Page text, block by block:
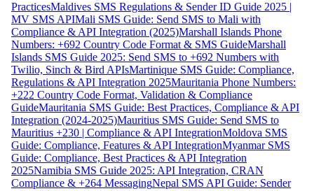
PracticesMaldives SMS Regulations & Sender ID Guide 2025 |
MV SMS APIMali SMS Guide: Send SMS to Mali with
Compliance & API Integration (2025)Marshall Islands Phone
Numbers: +692 Country Code Format & SMS GuideMarshall
Islands SMS Guide 2025: Send SMS to +692 Numbers with
Twilio, Sinch & Bird APIsMartinique SMS Guide: Compliance,
Regulations & API Integration 2025Mauritania Phone Numbers:
+222 Country Code Format, Validation & Compliance
GuideMauritania SMS Guide: Best Practices, Compliance & API
Integration (2024-2025)Mauritius SMS Guide: Send SMS to
Mauritius +230 | Compliance & API IntegrationMoldova SMS
Guide: Compliance, Features & API IntegrationMyanmar SMS
Guide: Compliance, Best Practices & API Integration
2025Namibia SMS Guide 2025: API Integration, CRAN
Compliance & +264 MessagingNepal SMS API Guide: Sender